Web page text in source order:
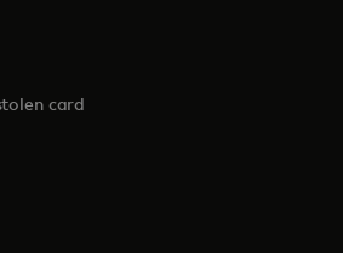
card